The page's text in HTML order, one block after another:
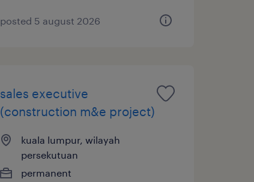
posted 5 august 2026
sales executive
(construction m&e project)
kuala lumpur, wilayah
persekutuan
permanent